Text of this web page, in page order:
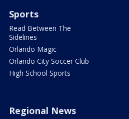
Sports
Read Between The
Sidelines
Orlando Magic
Orlando City Soccer Club
High School Sports
Regional News